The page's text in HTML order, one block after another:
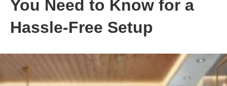
You Need to Know for a
Hassle-Free Setup